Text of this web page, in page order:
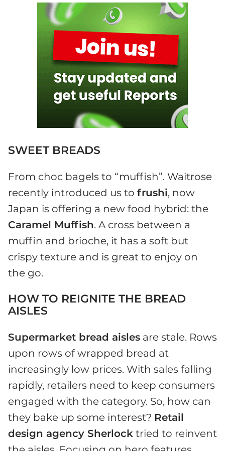
SWEET BREADS
From choc bagels to “muffish”. Waitrose
recently introduced us to frushi, now
Japan is offering a new food hybrid: the
Caramel Muffish. A cross between a
muffin and brioche, it has a soft but
crispy texture and is great to enjoy on
the go.
HOW TO REIGNITE THE BREAD
AISLES
Supermarket bread aisles are stale. Rows
upon rows of wrapped bread at
increasingly low prices. With sales falling
rapidly, retailers need to keep consumers
engaged with the category. So, how can
they bake up some interest? Retail
design agency Sherlock tried to reinvent